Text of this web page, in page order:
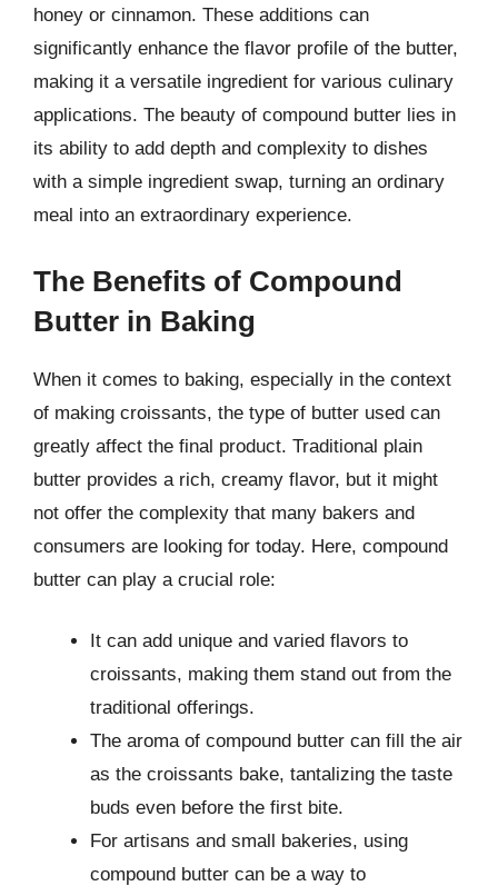
honey or cinnamon. These additions can
significantly enhance the flavor profile of the butter,
making it a versatile ingredient for various culinary
applications. The beauty of compound butter lies in
its ability to add depth and complexity to dishes
with a simple ingredient swap, turning an ordinary
meal into an extraordinary experience.
The Benefits of Compound
Butter in Baking
When it comes to baking, especially in the context
of making croissants, the type of butter used can
greatly affect the final product. Traditional plain
butter provides a rich, creamy flavor, but it might
not offer the complexity that many bakers and
consumers are looking for today. Here, compound
butter can play a crucial role:
It can add unique and varied flavors to
croissants, making them stand out from the
traditional offerings.
The aroma of compound butter can fill the air
as the croissants bake, tantalizing the taste
buds even before the first bite.
For artisans and small bakeries, using
compound butter can be a way to